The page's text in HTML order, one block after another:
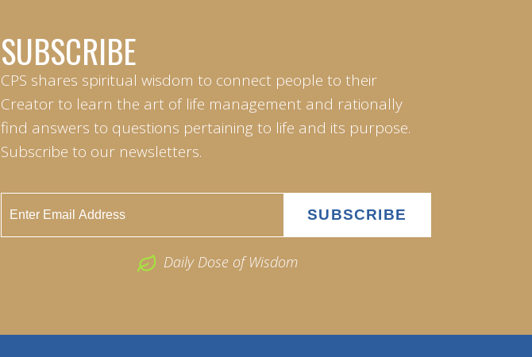
SUBSCRIBE
CPS shares spiritual wisdom to connect people to their
Creator to learn the art of life management and rationally
find answers to questions pertaining to life and its purpose.
Subscribe to our newsletters.
Daily Dose of Wisdom